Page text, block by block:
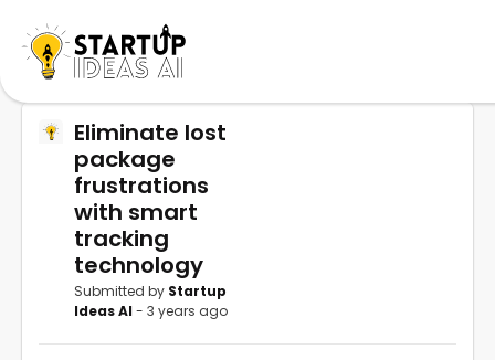
Eliminate lost
package
frustrations
with smart
tracking
technology
Submitted by Startup
Ideas AI- 3 years ago